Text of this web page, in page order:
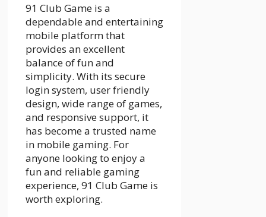
91 Club Game is a
dependable and entertaining
mobile platform that
provides an excellent
balance of fun and
simplicity. With its secure
login system, user friendly
design, wide range of games,
and responsive support, it
has become a trusted name
in mobile gaming. For
anyone looking to enjoy a
fun and reliable gaming
experience, 91 Club Game is
worth exploring.